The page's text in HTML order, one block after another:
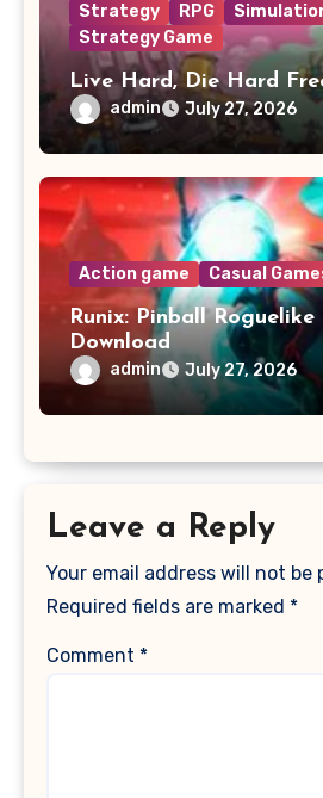
Strategy RPG
Strategy Game
Live Hard, Die Hard
admin July 27, 2026
Action game Casual
Runix: Pinball Roguelike
Download
admin July 27, 2026
Leave a Reply
Your email address will not be
Required fields are marked *
Comment *